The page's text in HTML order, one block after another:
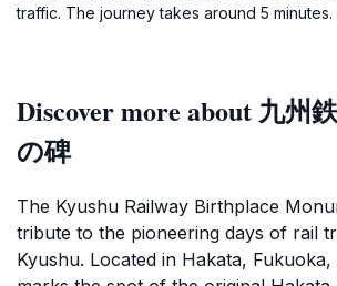
traffic. The journey takes around 5 minutes.
Discover more about 九州
の碑
The Kyushu Railway Birthplace
tribute to the pioneering days of rail
Kyushu. Located in Hakata,